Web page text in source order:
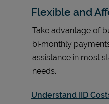
Flexible and
Take advantage of
bi‑monthly
assistance in most
needs.
Understand IID